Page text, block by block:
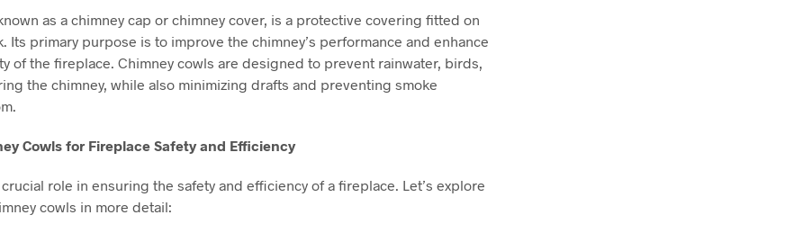
as a chimney cap or chimney cover, is a protective covering fitted on
Its primary purpose is to improve the chimney’s performance and enhance
of the fireplace. Chimney cowls are designed to prevent rainwater, birds,
the chimney, while also minimizing drafts and preventing smoke
Cowls for Fireplace Safety and Efficiency
role in ensuring the safety and efficiency of a fireplace. Let’s explore
cowls in more detail: